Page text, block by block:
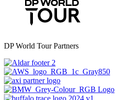
DP World Tour Partners